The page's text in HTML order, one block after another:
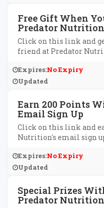
Free Gift When
Predator Nutrition
Click on this link and
friend at Predator
Expires:No Expiry
Updated
Earn 200 Points
Email Sign Up
Click on this link and
Nutrition's email sign
Expires:No Expiry
Updated
Special Prizes
Predator Nutrition